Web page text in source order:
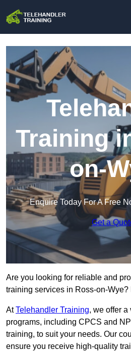
Training
on-
Enquire Today For A Free
Get a
Are you looking for reliable and
training services in Ross-on-Wye?
AtTelehandler Training, we offer a
programs, including CPCS and
training, to suit your needs. Our
ensure you receive high-quality